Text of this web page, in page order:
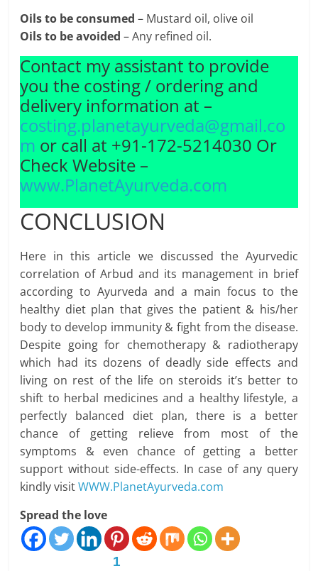
Oils to be consumed – Mustard oil, olive oil
Oils to be avoided – Any refined oil.
Contact my assistant to provide
you the costing / ordering and
delivery information at –
costing.planetayurveda@gmail.co
m or call at +91-172-5214030 Or
Check Website –
www.PlanetAyurveda.com
CONCLUSION
Here in this article we discussed the Ayurvedic
correlation of Arbud and its management in brief
according to Ayurveda and a main focus to the
healthy diet plan that gives the patient & his/her
body to develop immunity & fight from the disease.
Despite going for chemotherapy & radiotherapy
which had its dozens of deadly side effects and
living on rest of the life on steroids it’s better to
shift to herbal medicines and a healthy lifestyle, a
perfectly balanced diet plan, there is a better
chance of getting relieve from most of the
symptoms & even chance of getting a better
support without side-effects. In case of any query
kindly visitWWW.PlanetAyurveda.com
Spread the love
1